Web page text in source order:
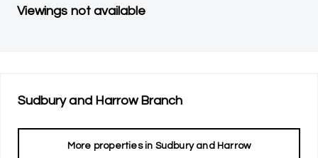
Viewings not available
Sudbury and HarrowBranch
More properties in Sudbury and Harrow